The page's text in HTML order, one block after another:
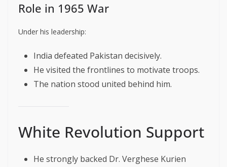
Role in 1965 War
Under his leadership:
India defeated Pakistan decisively.
He visited the frontlines to motivate troops.
The nation stood united behind him.
White Revolution Support
He strongly backed Dr. Verghese Kurien